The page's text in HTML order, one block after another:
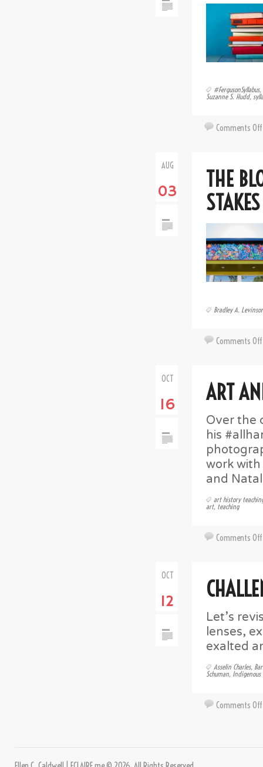
#FergusonSyllabus,
Suzanne S. Hudd,
Comments Off
AUG
03
THE
Bradley A.
Comments Off
OCT
16 ART
Over the
his
work
and
art history
art, teaching
Comments Off
OCT
12
Let’s
lenses,
exalted
Asselin Charles,
Schuman, Indigenous
Comments Off